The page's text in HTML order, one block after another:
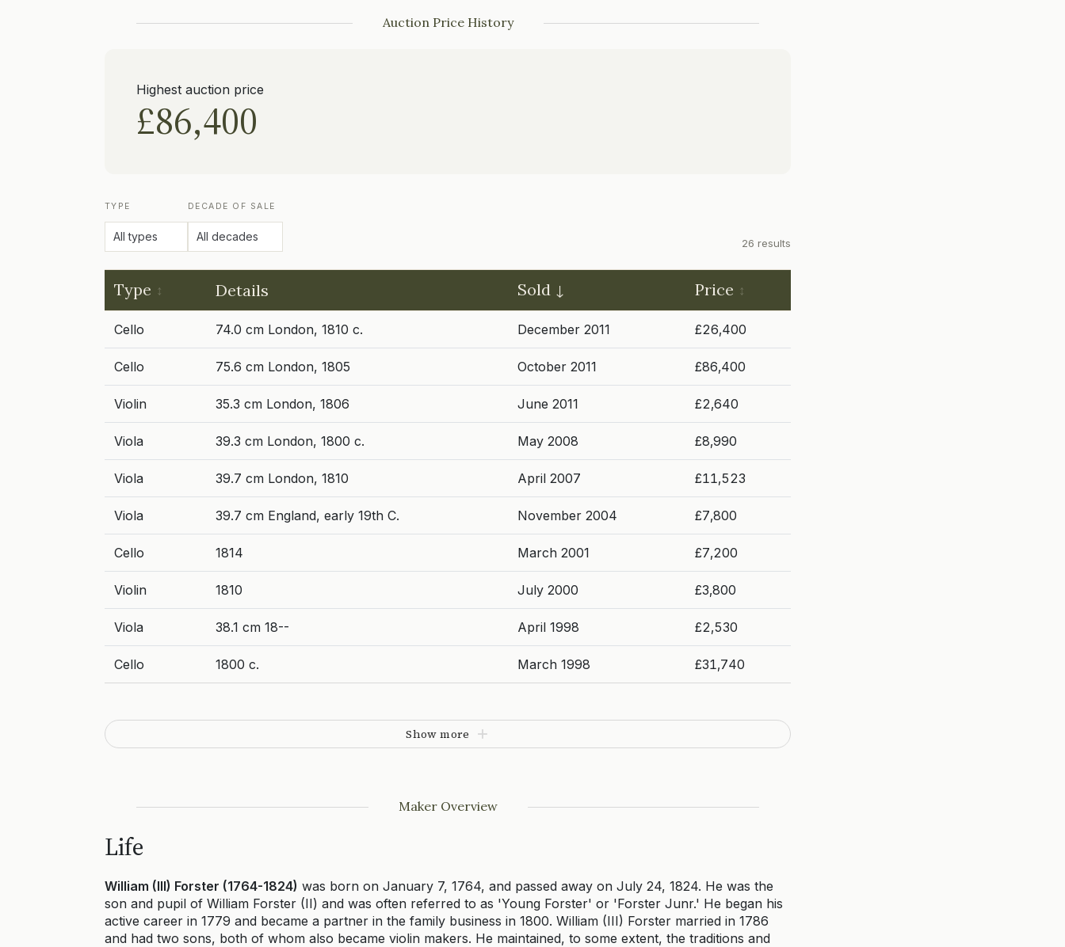
Auction Price History
Highest auction price
£86,400
TYPE DECADE OF SALE
26 results
Type Details Sold Price
Cello 74.0 cm London, 1810 c. December 2011 £26,400
Cello 75.6 cm London, 1805 October 2011 £86,400
Violin 35.3 cm London, 1806 June 2011 £2,640
Viola 39.3 cm London, 1800 c. May 2008 £8,990
Viola 39.7 cm London, 1810 April 2007 £11,523
Viola 39.7 cm England, early 19th C. November 2004 £7,800
Cello 1814 March 2001 £7,200
Violin 1810 July 2000 £3,800
Viola 38.1 cm 18-- April 1998 £2,530
Cello 1800 c. March 1998 £31,740
Show more
Maker Overview
Life
William (III) Forster (1764-1824) was born on January 7, 1764, and passed away on July 24, 1824. He was the
son and pupil of William Forster (II) and was often referred to as 'Young Forster' or 'Forster Junr.' He began his
active career in 1779 and became a partner in the family business in 1800. William (III) Forster married in 1786
and had two sons, both of whom also became violin makers. He maintained, to some extent, the traditions and